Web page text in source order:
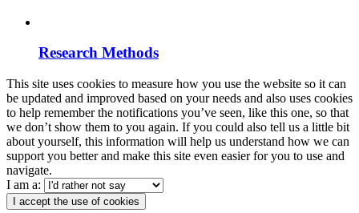
Research Methods
This site uses cookies to measure how you use the website so it can
be updated and improved based on your needs and also uses cookies
to help remember the notifications you’ve seen, like this one, so that
we don’t show them to you again. If you could also tell us a little bit
about yourself, this information will help us understand how we can
support you better and make this site even easier for you to use and
navigate.
I am a:
I accept the use of cookies